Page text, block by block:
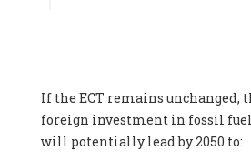
Federation (EREF) (Belgium), Prof.
Professor , Centre Sèvres (Jesuit
Mines de Paris, ESSEC and
Adélaïde Charlier -
Student,
If the ECT remains unchanged,
foreign investment in fossil
will potentially lead by 2050 to: